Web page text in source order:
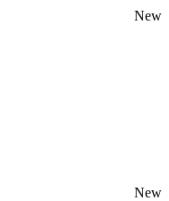
New
New